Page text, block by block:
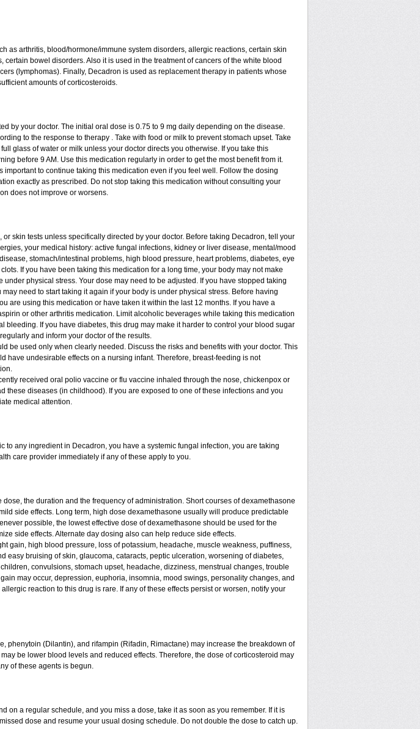
as arthritis, blood/hormone/immune system disorders, allergic reactions, certain skin
bowel disorders. Also it is used in the treatment of cancers of the white blood
(lymphomas). Finally, Decadron is used as replacement therapy in patients whose
amounts of corticosteroids.
by your doctor. The initial oral dose is 0.75 to 9 mg daily depending on the disease.
to the response to therapy . Take with food or milk to prevent stomach upset. Take
glass of water or milk unless your doctor directs you otherwise. If you take this
before 9 AM. Use this medication regularly in order to get the most benefit from it.
important to continue taking this medication even if you feel well. Follow the dosing
exactly as prescribed. Do not stop taking this medication without consulting your
does not improve or worsens.
skin tests unless specifically directed by your doctor. Before taking Decadron, tell your
your medical history: active fungal infections, kidney or liver disease, mental/mood
stomach/intestinal problems, high blood pressure, heart problems, diabetes, eye
If you have been taking this medication for a long time, your body may not make
physical stress. Your dose may need to be adjusted. If you have stopped taking
need to start taking it again if your body is under physical stress. Before having
are using this medication or have taken it within the last 12 months. If you have a
or other arthritis medication. Limit alcoholic beverages while taking this medication
bleeding. If you have diabetes, this drug may make it harder to control your blood sugar
and inform your doctor of the results.
be used only when clearly needed. Discuss the risks and benefits with your doctor. This
have undesirable effects on a nursing infant. Therefore, breast-feeding is not
received oral polio vaccine or flu vaccine inhaled through the nose, chickenpox or
these diseases (in childhood). If you are exposed to one of these infections and you
medical attention.
to any ingredient in Decadron, you have a systemic fungal infection, you are taking
care provider immediately if any of these apply to you.
the duration and the frequency of administration. Short courses of dexamethasone
side effects. Long term, high dose dexamethasone usually will produce predictable
possible, the lowest effective dose of dexamethasone should be used for the
side effects. Alternate day dosing also can help reduce side effects.
gain, high blood pressure, loss of potassium, headache, muscle weakness, puffiness,
easy bruising of skin, glaucoma, cataracts, peptic ulceration, worsening of diabetes,
convulsions, stomach upset, headache, dizziness, menstrual changes, trouble
may occur, depression, euphoria, insomnia, mood swings, personality changes, and
reaction to this drug is rare. If any of these effects persist or worsen, notify your
phenytoin (Dilantin), and rifampin (Rifadin, Rimactane) may increase the breakdown of
be lower blood levels and reduced effects. Therefore, the dose of corticosteroid may
of these agents is begun.
on a regular schedule, and you miss a dose, take it as soon as you remember. If it is
dose and resume your usual dosing schedule. Do not double the dose to catch up.